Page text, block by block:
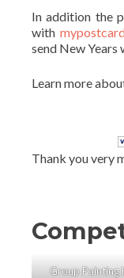
In addition the
with
send New Years
Learn more
Thank you very
Group Painting